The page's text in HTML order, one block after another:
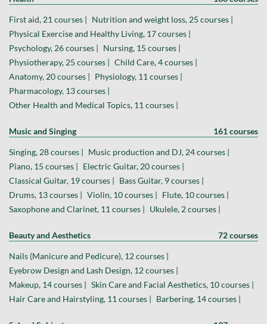
First aid, 21 courses |
Nutrition and weight loss, 25 courses |
Physical Exercise and Healthy Living, 17 courses |
Psychology, 26 courses |
Nursing, 15 courses |
Physiotherapy, 25 courses |
Child Care, 4 courses |
Anatomy, 20 courses |
Physiology, 11 courses |
Pharmacology, 13 courses |
Other Health and Medical Topics, 11 courses |
Music and Singing 161 courses
Singing, 28 courses |
Music production and DJ, 24 courses |
Piano, 15 courses |
Electric Guitar, 20 courses |
Classical Guitar, 19 courses |
Bass Guitar, 9 courses |
Drums, 13 courses |
Violin, 10 courses |
Flute, 10 courses |
Saxophone and Clarinet, 11 courses |
Ukulele, 2 courses |
Beauty and Aesthetics 72 courses
Nails (Manicure and Pedicure), 12 courses |
Eyebrow Design and Lash Design, 12 courses |
Makeup, 14 courses |
Skin Care and Facial Aesthetics, 10 courses |
Hair Care and Hairstyling, 11 courses |
Barbering, 14 courses |